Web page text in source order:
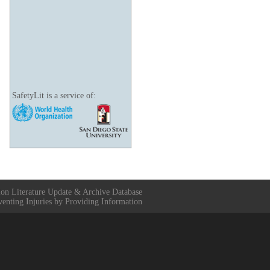
SafetyLit is a service of:
Literature Update & Archive Database
Injuries by Providing Information